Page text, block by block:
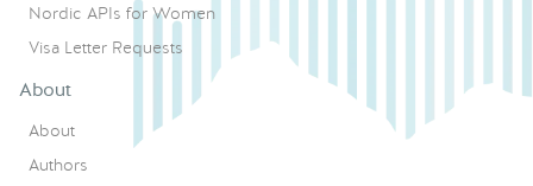
Nordic APIs for Women
Visa Letter Requests
About
About
Authors